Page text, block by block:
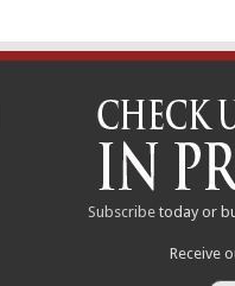
Subscribe today or
Receive